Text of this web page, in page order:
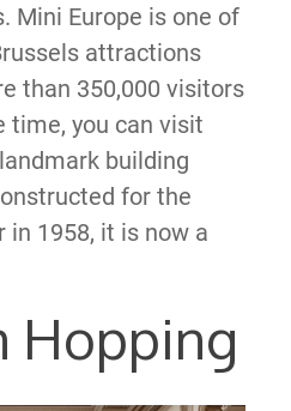
Mini Europe is one of
attractions
than 350,000 visitors
time, you can visit
building
for the
in 1958, it is now a
Hopping